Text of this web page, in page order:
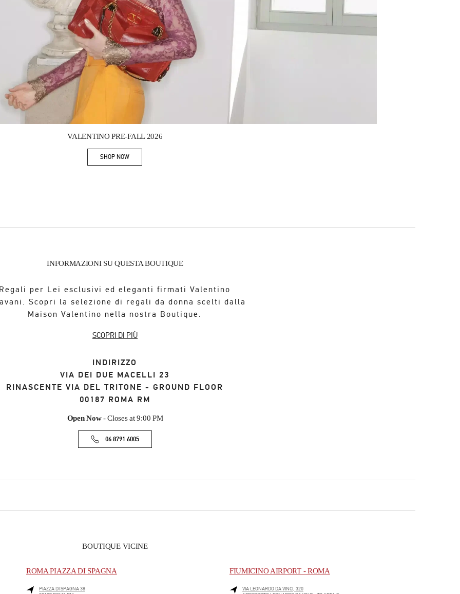
VALENTINO PRE-FALL 2026
SHOP NOWLink Opens in New Tab
INFORMAZIONI SU QUESTA BOUTIQUE
per Lei esclusivi ed eleganti firmati Valentino
Scopri la selezione di regali da donna scelti dalla
Maison Valentino nella nostra Boutique.
SCOPRI DI PIÙ
INDIRIZZO
VIA DEI DUE MACELLI 23
RINASCENTE VIA DEL TRITONE - GROUND FLOOR
00187 ROMA RM
Open Now- Closes at 9:00 PM
06 8791 6005
BOUTIQUE VICINE
ROMA PIAZZA DI SPAGNA
PIAZZA DI SPAGNA 38
FIUMICINO AIRPORT - ROMA
VIA LEONARDO DA VINCI, 320